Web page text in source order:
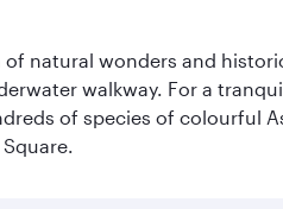
natural wonders and
walkway. For a
of species of colourful